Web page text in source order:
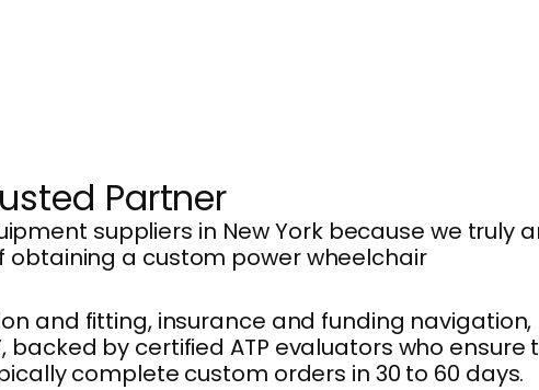
Partner
suppliers in New York because we truly
obtaining a custom power wheelchair
and fitting, insurance and funding navigation,
by certified ATP evaluators who ensure
complete custom orders in 30 to 60 days.